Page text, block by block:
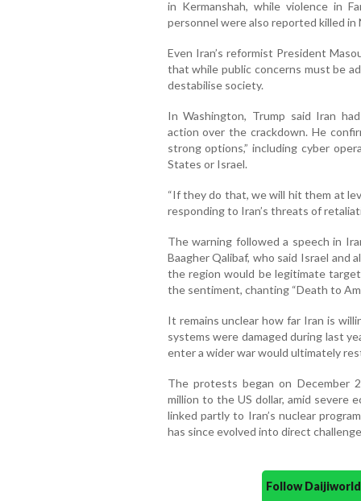
in Kermanshah, while violence in
personnel were also reported killed in
Even Iran’s reformist President
that while public concerns must be
destabilise society.
In Washington, Trump said Iran
action over the crackdown. He
strong options,” including cyber
States or Israel.
“If they do that, we will hit them at
responding to Iran’s threats of
The warning followed a speech in
Baagher Qalibaf, who said Israel and
the region would be legitimate
the sentiment, chanting “Death to
It remains unclear how far Iran is
systems were damaged during last
enter a wider war would ultimately
The protests began on December
million to the US dollar, amid severe
linked partly to Iran’s nuclear
has since evolved into direct
Follow